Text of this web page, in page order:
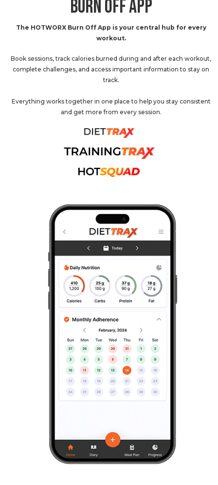
BURN OFF APP
The HOTWORX Burn Off App is your central hub for every
workout.
Book sessions, track calories burned during and after each workout,
complete challenges, and access important information to stay on
track.
Everything works together in one place to help you stay consistent
and get more from every session.